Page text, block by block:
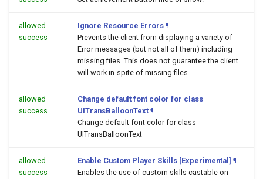
allowed
success
Ignore Resource Errors ¶
Prevents the client from displaying a variety of
Error messages (but not all of them) including
missing files. This does not guarantee the client
will work in-spite of missing files
allowed
success
Change default font color for class
UITransBalloonText ¶
Change default font color for class
UITransBalloonText
allowed
success
Enable Custom Player Skills [Experimental] ¶
Enables the use of custom skills castable on